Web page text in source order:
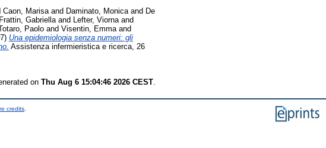
Caon, Marisa and Daminato, Monica and De
Frattin, Gabriella and Lefter, Viorna and
Paolo and Visentin, Emma and
Una epidemiologia senza numeri: gli
Assistenza infermieristica e ricerca, 26
on Thu Aug 6 15:04:46 2026 CEST
credits